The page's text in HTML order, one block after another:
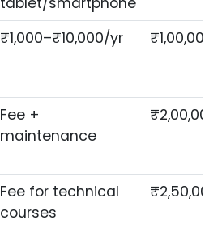
₹1,000–₹10,000/yr
Fee +
maintenance
Fee for technical
courses